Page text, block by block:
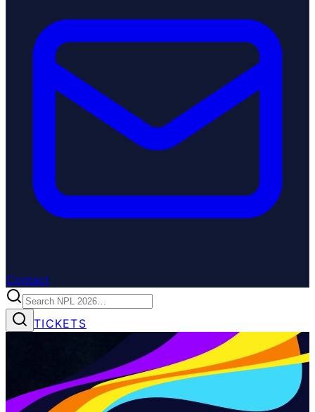
Contact
TICKETS